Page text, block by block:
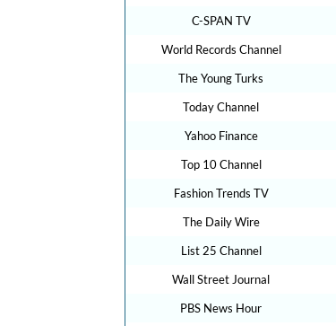
C-SPAN TV
World Records Channel
The Young Turks
Today Channel
Yahoo Finance
Top 10 Channel
Fashion Trends TV
The Daily Wire
List 25 Channel
Wall Street Journal
PBS News Hour